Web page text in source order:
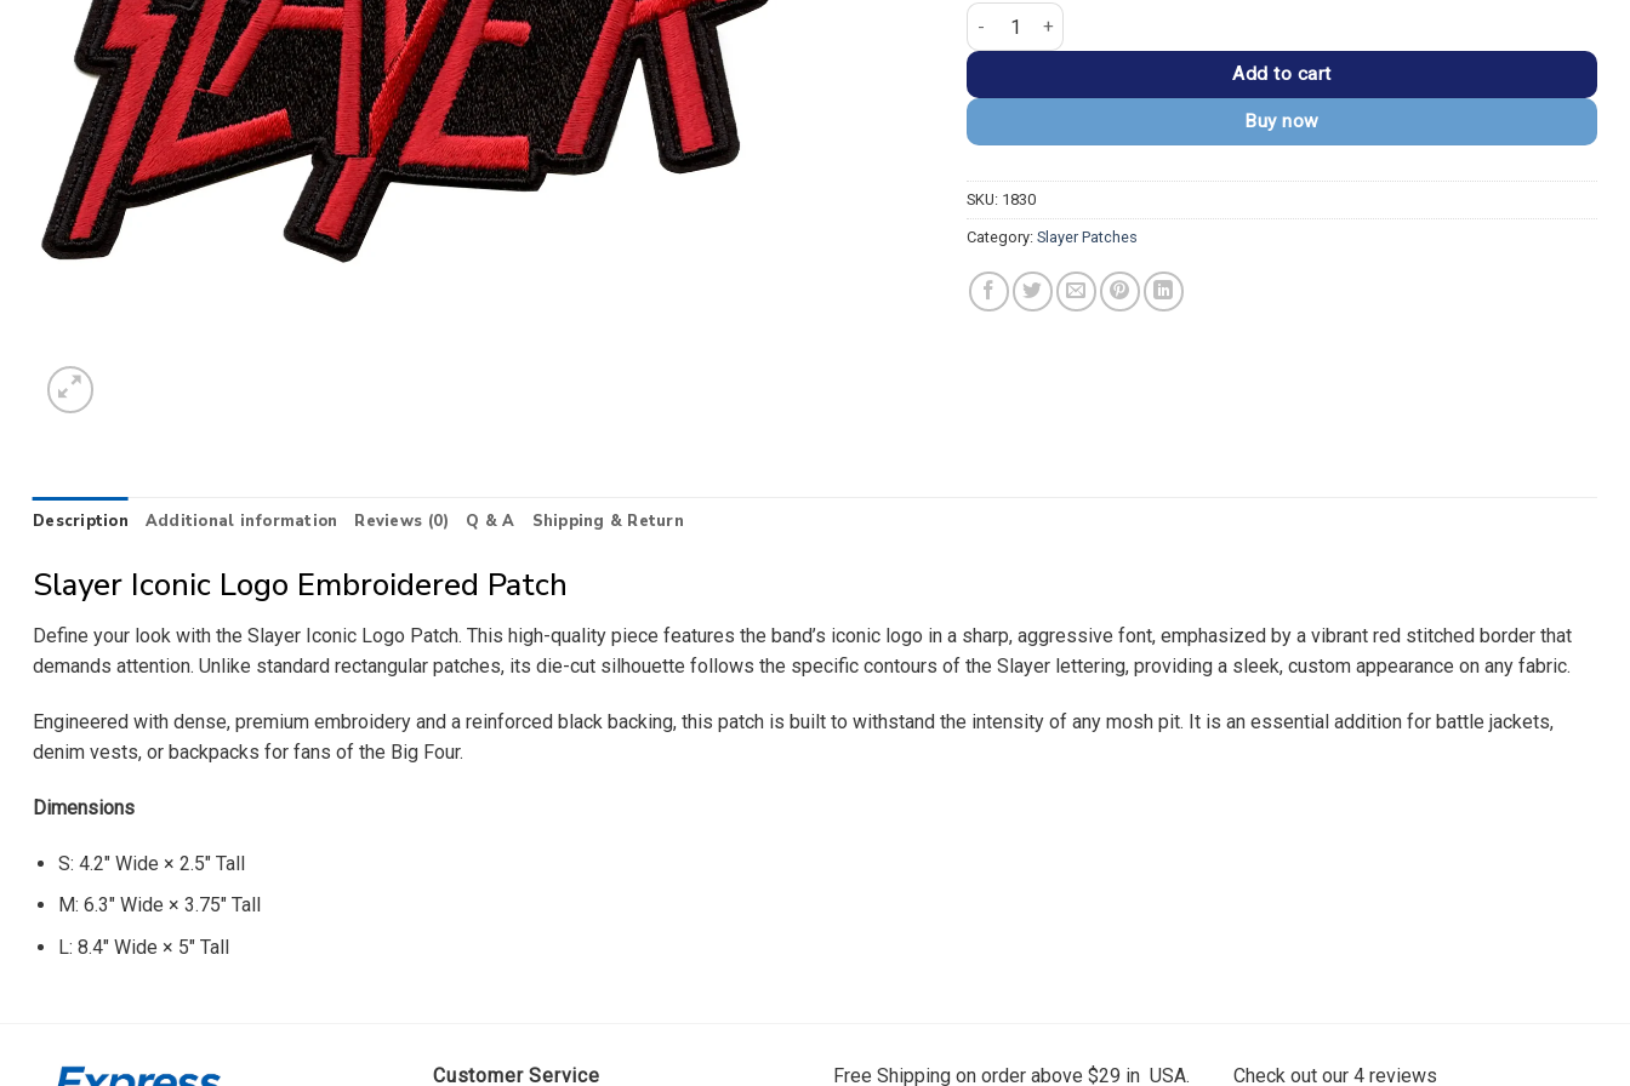
Slayer Iconic Logo Heavy Metal Band Patch quantity
Add to cart
Buy now
SKU: 1830
Category: Slayer Patches
Description Additional information Reviews (0) Q & A Shipping & Return
Slayer Iconic Logo Embroidered Patch
Define your look with the Slayer Iconic Logo Patch. This high-quality piece features the band’s iconic logo in a sharp, aggressive font, emphasized by a vibrant red stitched border that
demands attention. Unlike standard rectangular patches, its die-cut silhouette follows the specific contours of the Slayer lettering, providing a sleek, custom appearance on any fabric.
Engineered with dense, premium embroidery and a reinforced black backing, this patch is built to withstand the intensity of any mosh pit. It is an essential addition for battle jackets,
denim vests, or backpacks for fans of the Big Four.
Dimensions
S: 4.2″ Wide × 2.5″ Tall
M: 6.3″ Wide × 3.75″ Tall
L: 8.4″ Wide × 5″ Tall
Customer Service Free Shipping on order above $29 in USA. Check out our 4 reviews